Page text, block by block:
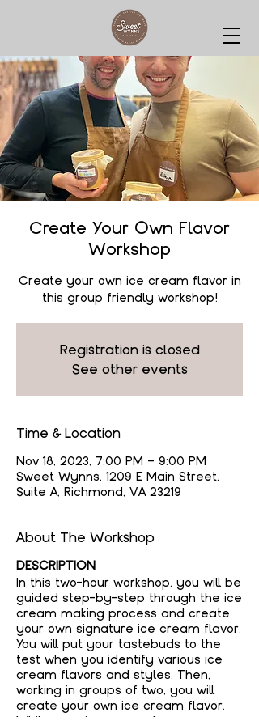
Create Your Own Flavor
Workshop
Create your own ice cream flavor in
this group friendly workshop!
Registration is closed
See other events
Time & Location
Nov 18, 2023, 7:00 PM – 9:00 PM
Sweet Wynns, 1209 E Main Street,
Suite A, Richmond, VA 23219
About The Workshop
DESCRIPTION
In this two-hour workshop, you will be
guided step-by-step through the ice
cream making process and create
your own signature ice cream flavor.
You will put your tastebuds to the
test when you identify various ice
cream flavors and styles. Then,
working in groups of two, you will
create your own ice cream flavor.
While your ice cream freezes, you